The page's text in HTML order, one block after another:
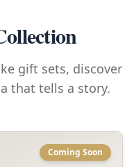
gift sets, discover
that tells a story.
Coming Soon